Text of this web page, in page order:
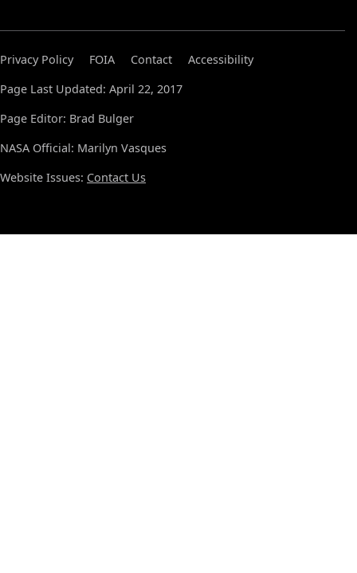
Privacy Policy FOIA Contact
Accessibility
Page Last Updated: April 22, 2017
Page Editor: Brad Bulger
NASA Official: Marilyn Vasques
Website Issues: Contact Us